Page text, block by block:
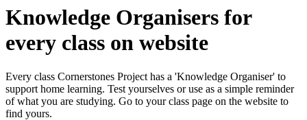
Knowledge Organisers for
every class on website
Every class Cornerstones Project has a 'Knowledge Organiser' to
support home learning. Test yourselves or use as a simple reminder
of what you are studying. Go to your class page on the website to
find yours.